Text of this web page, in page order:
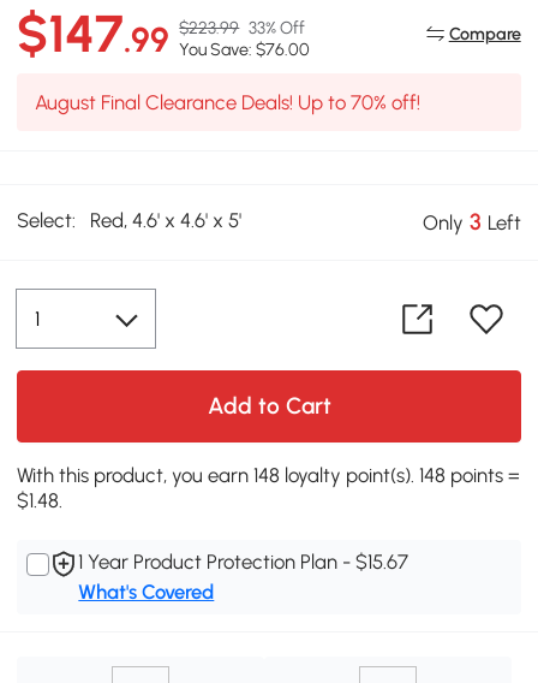
$147.99 $223.99 33% Off
You Save: $76.00
Compare
August Final Clearance Deals! Up to 70% off!
Select: Red, 4.6' x 4.6' x 5' Only 3 Left
Add to Cart
With this product, you earn 148 loyalty point(s). 148 points =
$1.48.
1 Year Product Protection Plan - $15.67
What's Covered